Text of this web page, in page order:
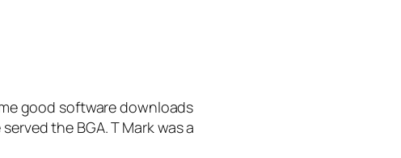
good software downloads
the BGA. T Mark was a